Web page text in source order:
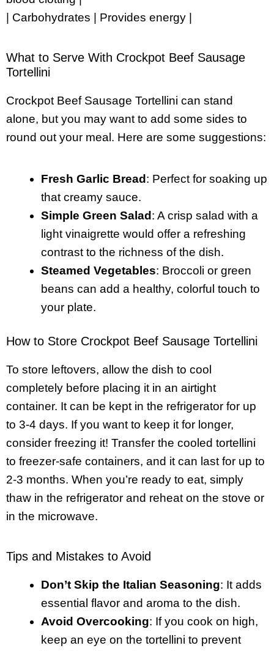
| Carbohydrates | Provides energy |
What to Serve With Crockpot Beef Sausage
Tortellini
Crockpot Beef Sausage Tortellini can stand
alone, but you may want to add some sides to
round out your meal. Here are some suggestions:
Fresh Garlic Bread: Perfect for soaking up
that creamy sauce.
Simple Green Salad: A crisp salad with a
light vinaigrette would offer a refreshing
contrast to the richness of the dish.
Steamed Vegetables: Broccoli or green
beans can add a healthy, colorful touch to
your plate.
How to Store Crockpot Beef Sausage Tortellini
To store leftovers, allow the dish to cool
completely before placing it in an airtight
container. It can be kept in the refrigerator for up
to 3-4 days. If you want to keep it for longer,
consider freezing it! Transfer the cooled tortellini
to freezer-safe containers, and it can last for up to
2-3 months. When you’re ready to eat, simply
thaw in the refrigerator and reheat on the stove or
in the microwave.
Tips and Mistakes to Avoid
Don’t Skip the Italian Seasoning: It adds
essential flavor and aroma to the dish.
Avoid Overcooking: If you cook on high,
keep an eye on the tortellini to prevent